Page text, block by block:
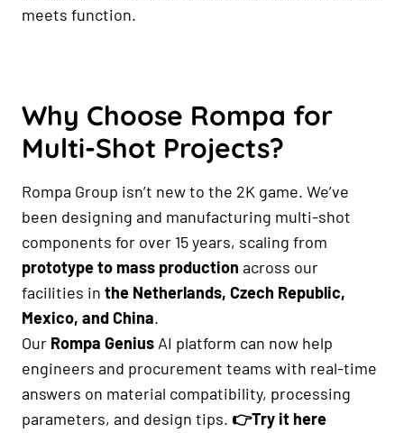
meets function.
Why Choose Rompa for
Multi-Shot Projects?
Rompa Group isn’t new to the 2K game. We’ve
been designing and manufacturing multi-shot
components for over 15 years, scaling from
prototype to mass production across our
facilities in the Netherlands, Czech Republic,
Mexico, and China.
Our Rompa Genius AI platform can now help
engineers and procurement teams with real-time
answers on material compatibility, processing
parameters, and design tips. 👉Try it here